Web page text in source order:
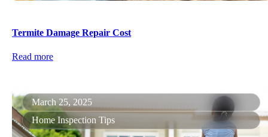
Termite Damage Repair Cost
Read more
March 25, 2025
Home Inspection Tips